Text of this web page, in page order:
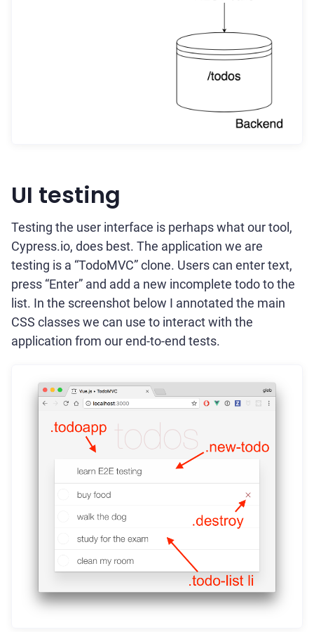
UI testing
Testing the user interface is perhaps what our tool,
Cypress.io, does best. The application we are
testing is a “TodoMVC” clone. Users can enter text,
press “Enter” and add a new incomplete todo to the
list. In the screenshot below I annotated the main
CSS classes we can use to interact with the
application from our end-to-end tests.